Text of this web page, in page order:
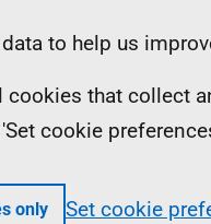
to help us
that collect
cookie
only Set cookie